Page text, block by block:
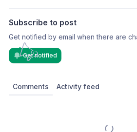
Subscribe to post
Get notified by email when there are
Get notified
Comments Activity feed